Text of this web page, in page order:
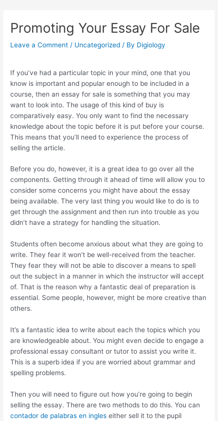
contentPromoting Your Essay For Sale
Leave a Comment / Uncategorized / By Digiology
If you’ve had a particular topic in your mind, one that you
know is important and popular enough to be included in a
course, then an essay for sale is something that you may
want to look into. The usage of this kind of buy is
comparatively easy. You only want to find the necessary
knowledge about the topic before it is put before your course.
This means that you’ll need to experience the process of
selling the article.
Before you do, however, it is a great idea to go over all the
components. Getting through it ahead of time will allow you to
consider some concerns you might have about the essay
being available. The very last thing you would like to do is to
get through the assignment and then run into trouble as you
didn’t have a strategy for handling the situation.
Students often become anxious about what they are going to
write. They fear it won’t be well-received from the teacher.
They fear they will not be able to discover a means to spell
out the subject in a manner in which the instructor will accept
of. That is the reason why a fantastic deal of preparation is
essential. Some people, however, might be more creative than
others.
It’s a fantastic idea to write about each the topics which you
are knowledgeable about. You might even decide to engage a
professional essay consultant or tutor to assist you write it.
This is a superb idea if you are worried about grammar and
spelling problems.
Then you will need to figure out how you’re going to begin
selling the essay. There are two methods to do this. You can
contador de palabras en ingles either sell it to the pupil